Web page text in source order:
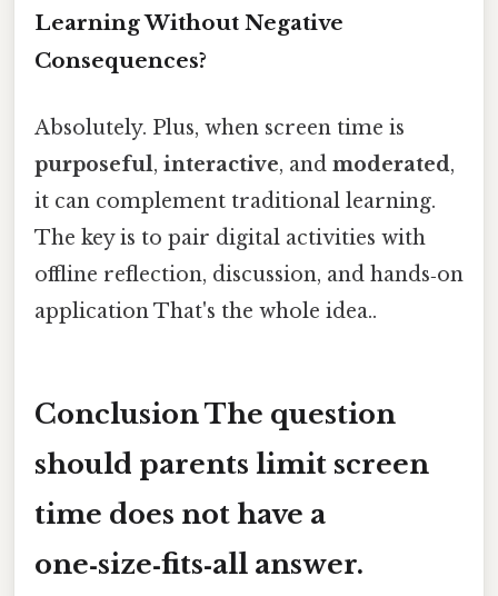
Learning Without Negative
Consequences?
Absolutely. Plus, when screen time is
purposeful, interactive, and moderated,
it can complement traditional learning.
The key is to pair digital activities with
offline reflection, discussion, and hands‑on
application That's the whole idea..
Conclusion The question
should parents limit screen
time does not have a
one‑size‑fits‑all answer.